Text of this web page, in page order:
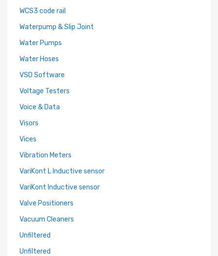
WCS3 code rail
Waterpump & Slip Joint
Water Pumps
Water Hoses
VSD Software
Voltage Testers
Voice & Data
Visors
Vices
Vibration Meters
VariKont L Inductive sensor
VariKont Inductive sensor
Valve Positioners
Vacuum Cleaners
Unfiltered
Unfiltered